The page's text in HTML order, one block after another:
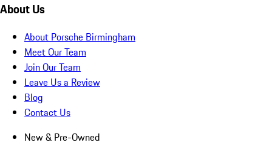
About Us
About Porsche Birmingham
Meet Our Team
Join Our Team
Leave Us a Review
Blog
Contact Us
New & Pre-Owned